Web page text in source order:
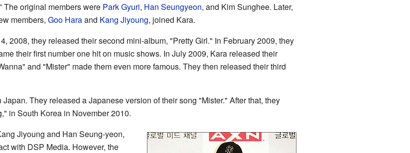
The original members were Park Gyuri, Han Seungyeon, and Kim Sunghee. Later,
members, Goo Haraand Kang Jiyoung, joined Kara.
2008, they released their second mini-album, "Pretty Girl." In February 2009, they
their first number one hit on music shows. In July 2009, Kara released their
and "Mister" made them even more famous. They then released their third
They released a Japanese version of their song "Mister." After that, they
in South Korea in November 2010.
Jiyoung and Han Seung-yeon,
with DSP Media. However, the